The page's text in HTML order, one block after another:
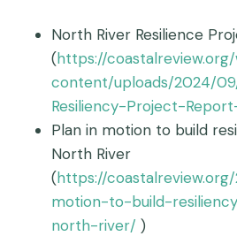
North River Resilience
(https://
content/uploads/2024/
Resiliency-Project-
Plan in motion to build
North River
(https://
motion-to-build-
north-river/ )